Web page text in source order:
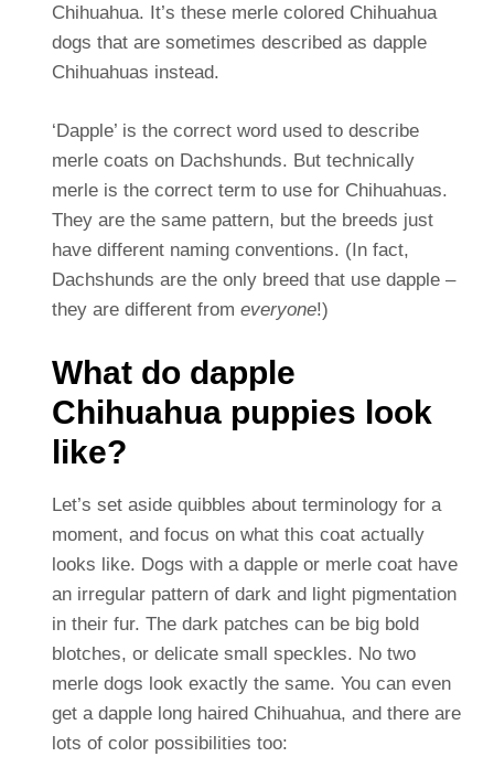
Chihuahua. It’s these merle colored Chihuahua
dogs that are sometimes described as dapple
Chihuahuas instead.
‘Dapple’ is the correct word used to describe
merle coats on Dachshunds. But technically
merle is the correct term to use for Chihuahuas.
They are the same pattern, but the breeds just
have different naming conventions. (In fact,
Dachshunds are the only breed that use dapple –
they are different from everyone!)
What do dapple
Chihuahua puppies look
like?
Let’s set aside quibbles about terminology for a
moment, and focus on what this coat actually
looks like. Dogs with a dapple or merle coat have
an irregular pattern of dark and light pigmentation
in their fur. The dark patches can be big bold
blotches, or delicate small speckles. No two
merle dogs look exactly the same. You can even
get a dapple long haired Chihuahua, and there are
lots of color possibilities too: